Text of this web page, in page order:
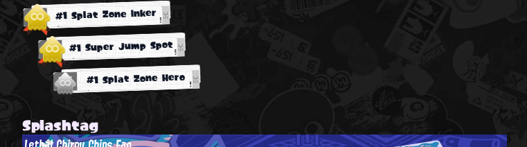
#1 Splat Zone Inker
#1 Super Jump Spot
#1 Splat Zone Hero
Splashtag